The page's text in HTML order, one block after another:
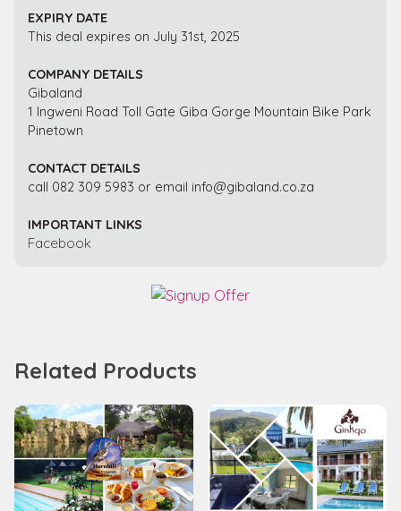
EXPIRY DATE
This deal expires on July 31st, 2025
COMPANY DETAILS
Gibaland
1 Ingweni Road Toll Gate Giba Gorge Mountain Bike Park
Pinetown
CONTACT DETAILS
call 082 309 5983 or email info@gibaland.co.za
IMPORTANT LINKS
Facebook
Related Products